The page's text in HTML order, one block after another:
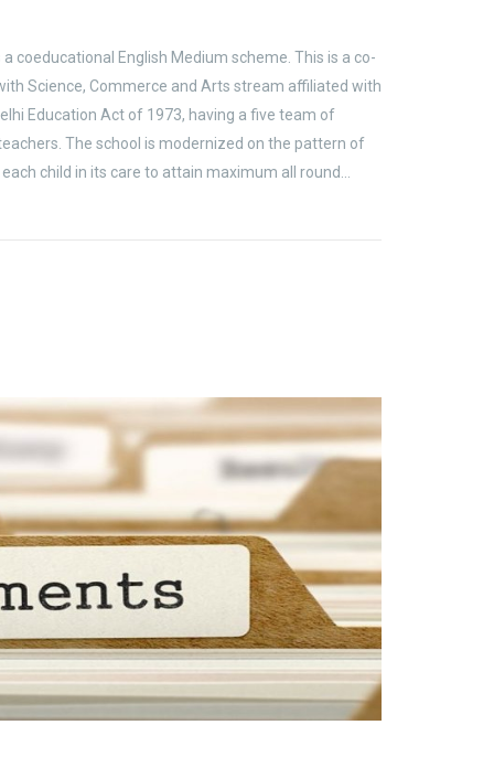
coeducational English Medium scheme. This is a co-
Science, Commerce and Arts stream affiliated with
Education Act of 1973, having a five team of
The school is modernized on the pattern of
child in its care to attain maximum all round…